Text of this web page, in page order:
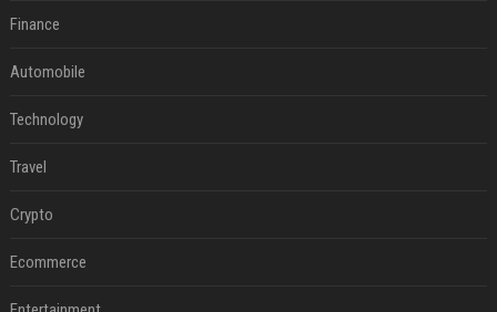
Finance
Automobile
Technology
Travel
Crypto
Ecommerce